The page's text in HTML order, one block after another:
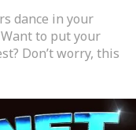
dance in your
to put your
Don’t worry, this